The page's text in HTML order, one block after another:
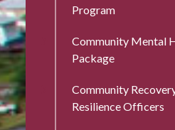
Program
Community Mental
Package
Community
Resilience Officers